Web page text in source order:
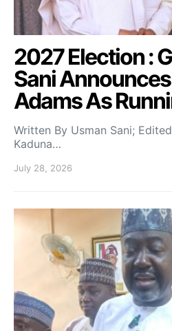
2027 Election :
Sani
Adams As
Written By Usman Sani;
Kaduna…
July 28, 2026